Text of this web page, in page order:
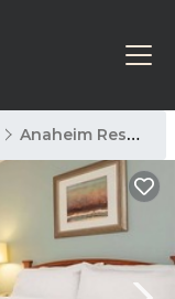
Anaheim Resort